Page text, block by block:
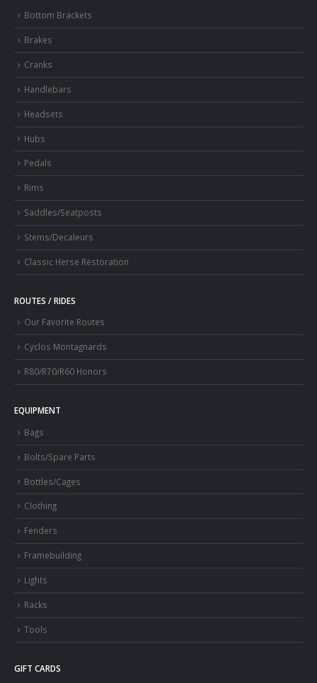
Bottom Brackets
Brakes
Cranks
Handlebars
Headsets
Hubs
Pedals
Rims
Saddles/Seatposts
Stems/Decaleurs
Classic Herse Restoration
ROUTES / RIDES
Our Favorite Routes
Cyclos Montagnards
R80/R70/R60 Honors
EQUIPMENT
Bags
Bolts/Spare Parts
Bottles/Cages
Clothing
Fenders
Framebuilding
Lights
Racks
Tools
GIFT CARDS